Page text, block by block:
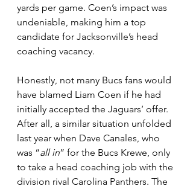
yards per game. Coen’s impact was
undeniable, making him a top
candidate for Jacksonville’s head
coaching vacancy.
Honestly, not many Bucs fans would
have blamed Liam Coen if he had
initially accepted the Jaguars’ offer.
After all, a similar situation unfolded
last year when Dave Canales, who
was “all in” for the Bucs Krewe, only
to take a head coaching job with the
division rival Carolina Panthers. The